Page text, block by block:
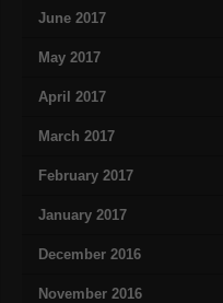
June 2017
May 2017
April 2017
March 2017
February 2017
January 2017
December 2016
November 2016